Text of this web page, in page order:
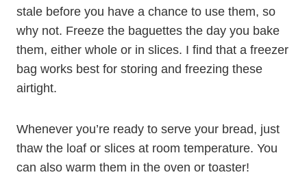
stale before you have a chance to use them, so
why not. Freeze the baguettes the day you bake
them, either whole or in slices. I find that a freezer
bag works best for storing and freezing these
airtight.
Whenever you’re ready to serve your bread, just
thaw the loaf or slices at room temperature. You
can also warm them in the oven or toaster!